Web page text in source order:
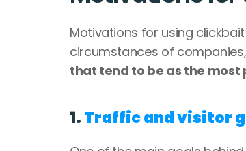
Motivations for using
circumstances of
that tend to be as the most
1. Traffic and visitor